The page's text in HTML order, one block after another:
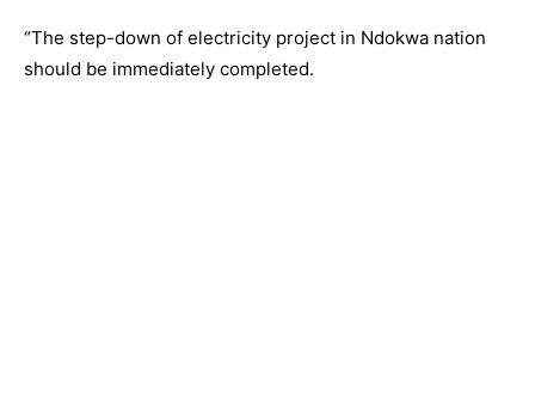
“The step-down of electricity project in Ndokwa nation
should be immediately completed.